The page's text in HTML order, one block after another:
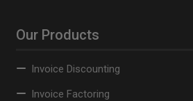
Our Products
Invoice Discounting
Invoice Factoring